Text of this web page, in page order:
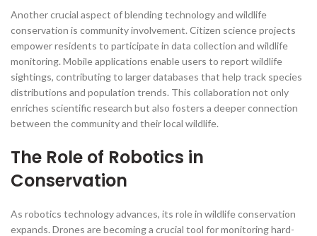
Another crucial aspect of blending technology and wildlife
conservation is community involvement. Citizen science projects
empower residents to participate in data collection and wildlife
monitoring. Mobile applications enable users to report wildlife
sightings, contributing to larger databases that help track species
distributions and population trends. This collaboration not only
enriches scientific research but also fosters a deeper connection
between the community and their local wildlife.
The Role of Robotics in
Conservation
As robotics technology advances, its role in wildlife conservation
expands. Drones are becoming a crucial tool for monitoring hard-